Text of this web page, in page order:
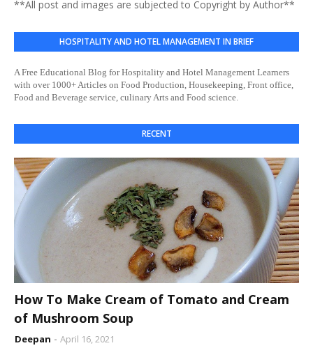
**All post and images are subjected to Copyright by Author**
HOSPITALITY AND HOTEL MANAGEMENT IN BRIEF
A Free Educational Blog for Hospitality and Hotel Management Learners
with over 1000+ Articles on Food Production, Housekeeping, Front office,
Food and Beverage service, culinary Arts and Food science.
RECENT
How To Make Cream of Tomato and Cream
of Mushroom Soup
Deepan April 16, 2021